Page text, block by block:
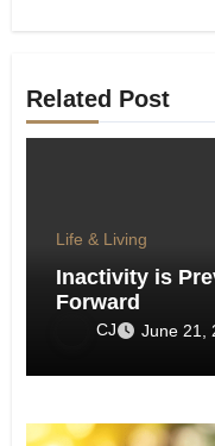
Related Post
Life & Living
Inactivity is
Forward
CJ June 21,